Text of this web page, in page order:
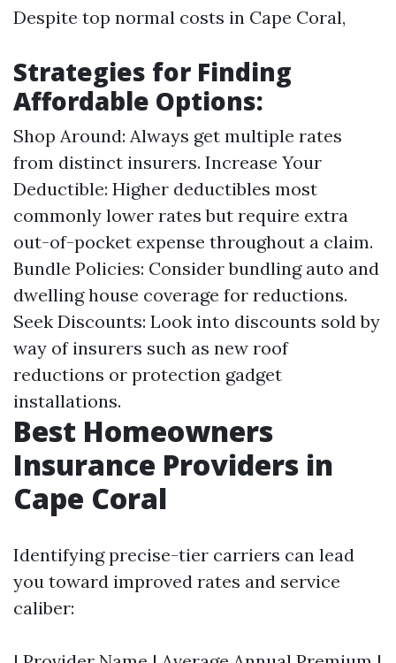
Despite top normal costs in Cape Coral,
Strategies for Finding
Affordable Options:
Shop Around: Always get multiple rates
from distinct insurers. Increase Your
Deductible: Higher deductibles most
commonly lower rates but require extra
out-of-pocket expense throughout a claim.
Bundle Policies: Consider bundling auto and
dwelling house coverage for reductions.
Seek Discounts: Look into discounts sold by
way of insurers such as new roof
reductions or protection gadget
installations.
Best Homeowners
Insurance Providers in
Cape Coral
Identifying precise-tier carriers can lead
you toward improved rates and service
caliber: